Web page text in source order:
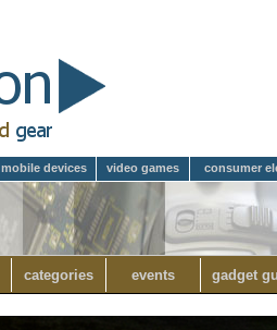
mobile devices video games consumer
categories events gadget